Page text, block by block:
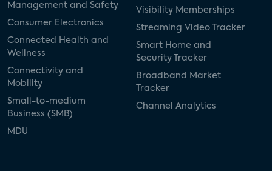
Management and Safety
Consumer Electronics
Connected Health and
Wellness
Connectivity and
Mobility
Small-to-medium
Business (SMB)
MDU
Visibility Memberships
Streaming Video Tracker
Smart Home and
Security Tracker
Broadband Market
Tracker
Channel Analytics